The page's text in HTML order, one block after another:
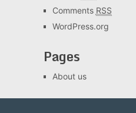
Comments RSS
WordPress.org
Pages
About us